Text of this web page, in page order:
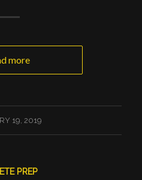
more
19, 2019
PREP